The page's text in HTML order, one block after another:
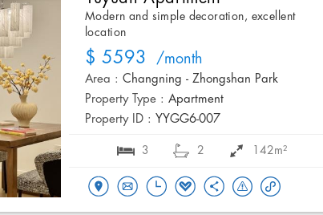
Modern and simple decoration, excellent
location
$ 5593 /month
Area : Changning - Zhongshan Park
Property Type : Apartment
Property ID : YYGG6-007
3 2 142m²